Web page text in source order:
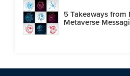
5 Takeaways
Metaverse